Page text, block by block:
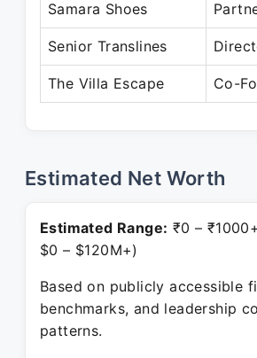
Samara Shoes
Senior Translines
The Villa Escape Co-
Estimated Net Worth
Estimated Range: ₹0 –
$0 – $120M+)
Based on publicly accessible
benchmarks, and leadership
patterns.